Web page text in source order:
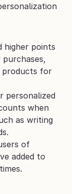
higher points
products for
personalized
when
as writing
of
added to